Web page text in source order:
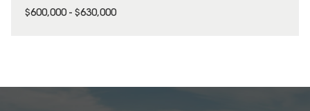
$600,000 - $630,000